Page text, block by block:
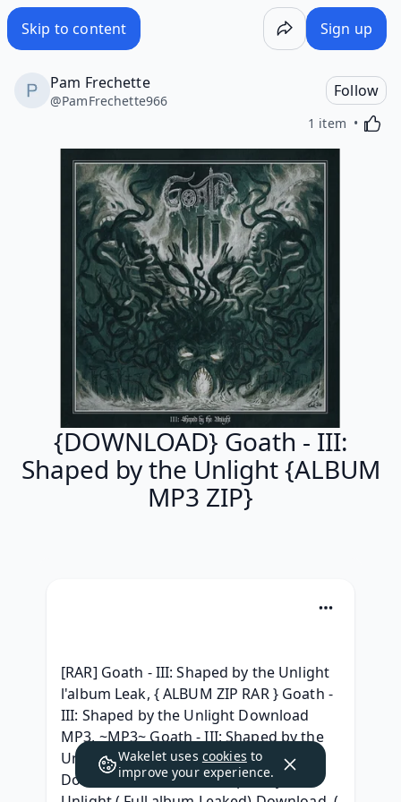
Skip to content Sign up
Pam Frechette
@PamFrechette966
Follow
1 item
{DOWNLOAD} Goath - III:
Shaped by the Unlight {ALBUM
MP3 ZIP}
[RAR] Goath - III: Shaped by the Unlight
l'album Leak, { ALBUM ZIP RAR } Goath -
III: Shaped by the Unlight Download
MP3, ~MP3~ Goath - III: Shaped by the
Unlight (2021) Gratuit,  (Album) |FULL|
Download Goath - III: Shaped by the
Wakelet uses cookies to
improve your experience.